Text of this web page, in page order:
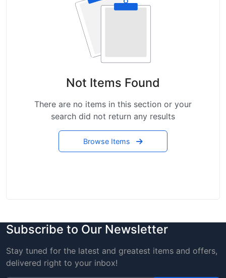
Not Items Found
There are no items in this section or your
search did not return any results
Browse Items
Subscribe to Our Newsletter
Stay tuned for the latest and greatest items and offers,
delivered right to your inbox!